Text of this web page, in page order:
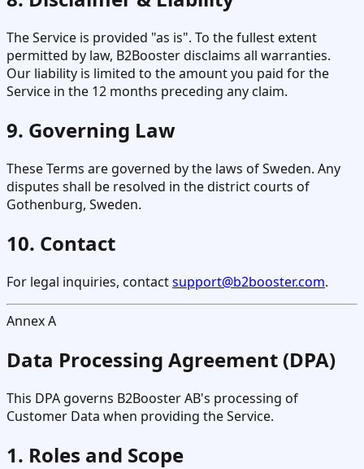
The Service is provided "as is". To the fullest extent
permitted by law, B2Booster disclaims all warranties.
Our liability is limited to the amount you paid for the
Service in the 12 months preceding any claim.
9. Governing Law
These Terms are governed by the laws of Sweden. Any
disputes shall be resolved in the district courts of
Gothenburg, Sweden.
10. Contact
For legal inquiries, contactsupport@b2booster.com.
Annex A
Data Processing Agreement (DPA)
This DPA governs B2Booster AB's processing of
Customer Data when providing the Service.
1. Roles and Scope